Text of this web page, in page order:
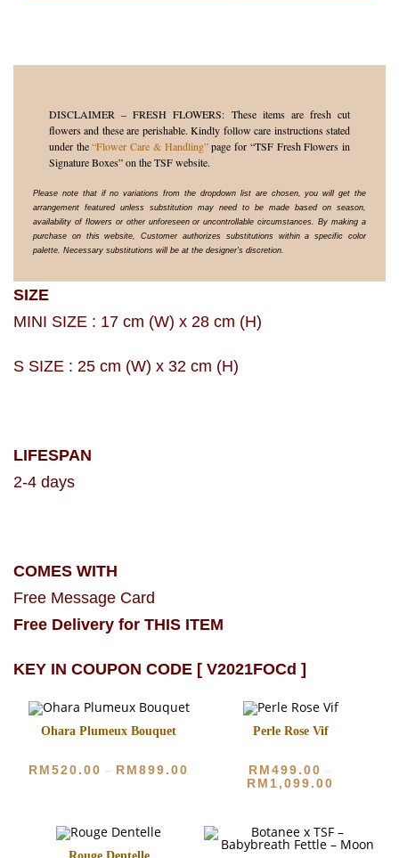
DISCLAIMER – FRESH FLOWERS: These items are fresh cut
flowers and these are perishable. Kindly follow care instructions stated
under the“Flower Care & Handling”page for “TSF Fresh Flowers in
Signature Boxes” on the TSF website.
Please note that if no variations from the dropdown list are chosen, you will get the
arrangement featured unless substitution may need to be made based on season,
availability of flowers or other unforeseen or uncontrollable circumstances. By making a
purchase on this website, Customer authorizes substitutions within a specific color
palette. Necessary substitutions will be at the designer’s discretion.
SIZE
MINI SIZE : 17 cm (W) x 28 cm (H)
S SIZE : 25 cm (W) x 32 cm (H)
LIFESPAN
2-4 days
COMES WITH
Free Message Card
Free Delivery for THIS ITEM
KEY IN COUPON CODE [ V2021FOCd ]
Ohara Plumeux Bouquet
RM520.00 – RM899.00
Perle Rose Vif
RM499.00 –
RM 1,099.00